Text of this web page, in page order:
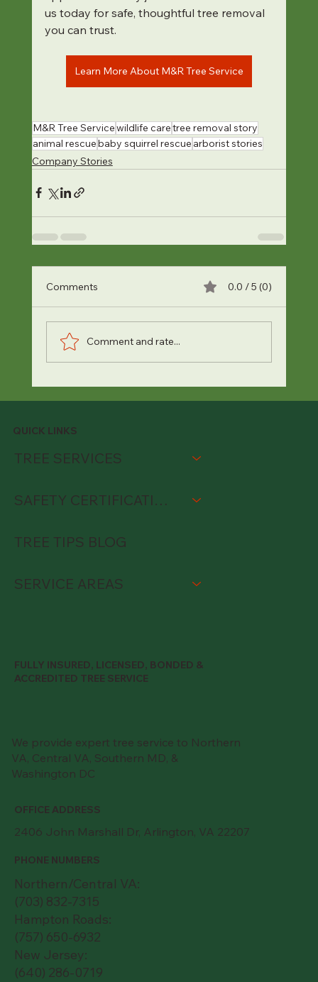
us today for safe, thoughtful tree removal
you can trust.
Learn More About M&R Tree Service
M&R Tree Servicewildlife caretree removal story
animal rescuebaby squirrel rescue arborist stories
Company Stories
Comments 0.0 / 5 (0)
Comment and rate...
QUICK LINKS
TREE SERVICES
SAFETY CERTIFICATIONS
TREE TIPS BLOG
SERVICE AREAS
OFFICE ADDRESS
2406 John Marshall Dr, Arlington, VA 22207
PHONE NUMBERS
Northern/Central VA:
(703) 832-7315
Hampton Roads:
(757) 650-6932
New Jersey:
(640) 286-0719
We provide expert tree service to Northern
VA, Central VA, Southern MD, &
Washington DC
FULLY INSURED, LICENSED, BONDED &
ACCREDITED TREE SERVICE